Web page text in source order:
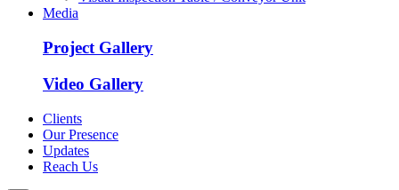
Media
Project Gallery
Video Gallery
Clients
Our Presence
Updates
Reach Us